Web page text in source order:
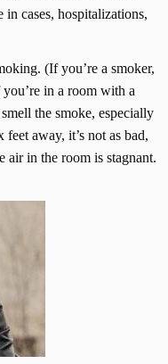
in cases, hospitalizations,
(If you’re a smoker,
in a room with a
the smoke, especially
away, it’s not as bad,
air in the room is stagnant.